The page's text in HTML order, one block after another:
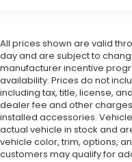
All prices shown are valid
day and are subject to
manufacturer incentive
availability. Prices do not
including tax, title, license,
dealer fee and other
installed accessories.
actual vehicle in stock and
vehicle color, trim, options,
customers may qualify for